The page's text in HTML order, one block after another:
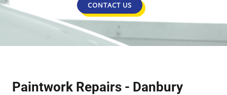
CONTACT US
Paintwork Repairs - Danbury